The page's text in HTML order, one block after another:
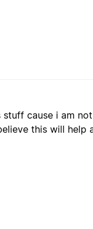
cause i am
this will help